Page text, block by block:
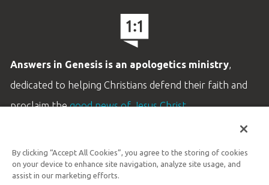
Answers in Genesis is an apologetics ministry,
dedicated to helping Christians defend their faith and
proclaim thegood news of Jesus Christ.
Customer Service
By clicking “Accept All Cookies”, you agree to the storing of cookies
on your device to enhance site navigation, analyze site usage, and
assist in our marketing efforts.